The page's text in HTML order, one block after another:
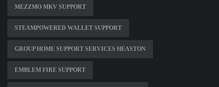
MEZZMO MKV SUPPORT
STEAMPOWERED WALLET SUPPORT
GROUP HOME SUPPORT SERVICES HEASTON
EMBLEM FIRE SUPPORT